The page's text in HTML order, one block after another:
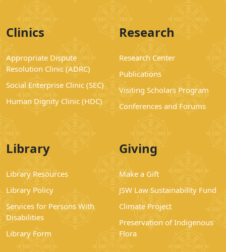
Clinics
Appropriate Dispute
Resolution Clinic (ADRC)
Social Enterprise Clinic (SEC)
Human Dignity Clinic (HDC)
Research
Research Center
Publications
Visiting Scholars Program
Conferences and Forums
Library
Library Resources
Library Policy
Services for Persons With
Disabilities
Library Form
Giving
Make a Gift
JSW Law Sustainability Fund
Climate Project
Preservation of Indigenous
Flora